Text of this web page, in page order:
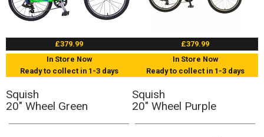
£379.99
In Store Now
Ready to collect in 1-3 days
Squish
20" Wheel Green
£379.99
In Store Now
Ready to collect in 1-3 days
Squish
20" Wheel Purple